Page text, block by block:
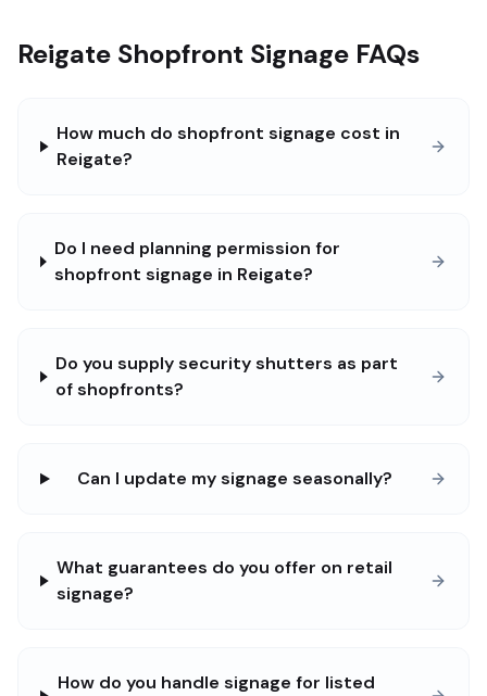
Reigate Shopfront Signage FAQs
How much do shopfront signage cost in
Reigate?
Do I need planning permission for
shopfront signage in Reigate?
Do you supply security shutters as part
of shopfronts?
Can I update my signage seasonally?
What guarantees do you offer on retail
signage?
How do you handle signage for listed